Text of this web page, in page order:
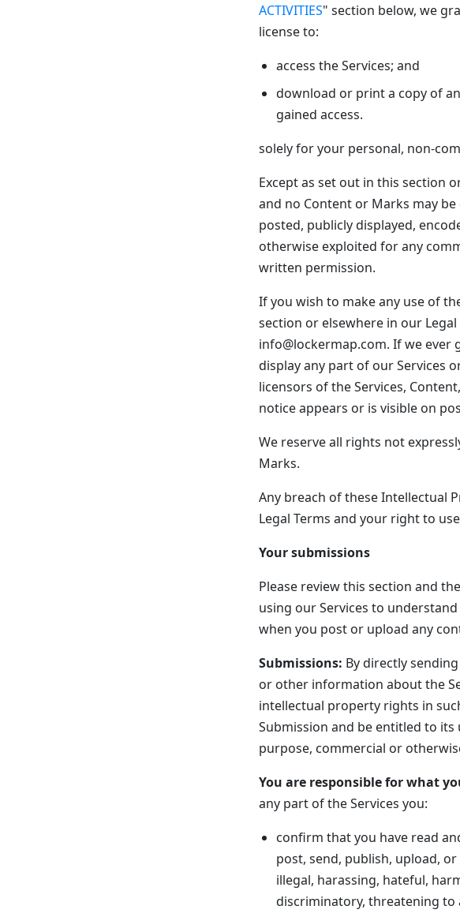
ACTIVITIES" section below, we
license to:
access the Services; and
download or print a copy of
gained access.
solely for your personal, non-
Except as set out in this section
and no Content or Marks may
posted, publicly displayed,
otherwise exploited for any
written permission.
If you wish to make any use of
section or elsewhere in our
info@lockermap.com. If we
display any part of our Services
licensors of the Services,
notice appears or is visible on
We reserve all rights not
Marks.
Any breach of these Intellectual
Legal Terms and your right to
Your submissions
Please review this section and
using our Services to
when you post or upload any
Submissions: By directly
or other information about the
intellectual property rights in
Submission and be entitled to
purpose, commercial or
You are responsible for what
any part of the Services you:
confirm that you have read
post, send, publish, upload,
illegal, harassing, hateful,
discriminatory, threatening to